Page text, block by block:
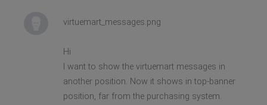
virtuemart_messages.png
Hi
I want to show the virtuemart messages in
another position. Now it shows in top-banner
position, far from the purchasing system.